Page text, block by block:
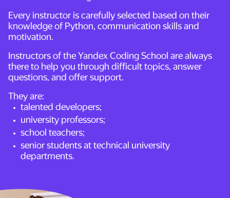
Every instructor is carefully selected based on their
knowledge of Python, communication skills and
motivation.
Instructors of the Yandex Coding School are always
there to help you through difficult topics, answer
questions, and offer support.
They are:
talented developers;
university professors;
school teachers;
senior students at technical university
departments.